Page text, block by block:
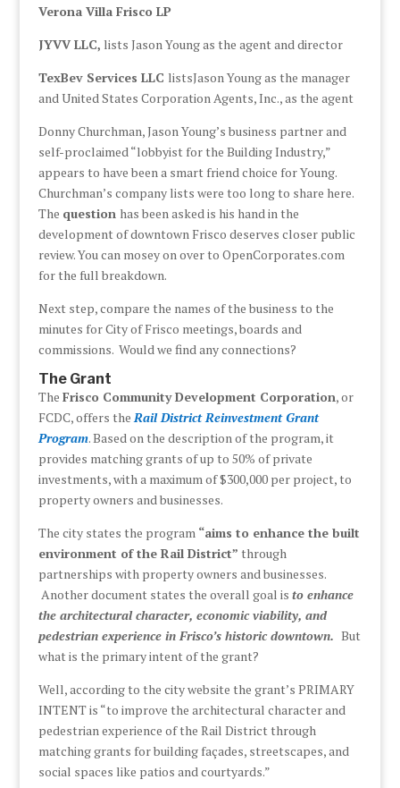
Verona Villa Frisco LP
JYVV LLC, lists Jason Young as the agent and director
TexBev Services LLC listsJason Young as the manager
and United States Corporation Agents, Inc., as the agent
Donny Churchman, Jason Young’s business partner and
self-proclaimed “lobbyist for the Building Industry,”
appears to have been a smart friend choice for Young.
Churchman’s company lists were too long to share here.
The question has been asked is his hand in the
development of downtown Frisco deserves closer public
review. You can mosey on over to OpenCorporates.com
for the full breakdown.
Next step, compare the names of the business to the
minutes for City of Frisco meetings, boards and
commissions. Would we find any connections?
The Grant
The Frisco Community Development Corporation, or
FCDC, offers theRail District Reinvestment Grant
Program. Based on the description of the program, it
provides matching grants of up to 50% of private
investments, with a maximum of $300,000 per project, to
property owners and businesses.
The city states the program “aims to enhance the built
environment of the Rail District” through
partnerships with property owners and businesses.
Another document states the overall goal is to enhance
the architectural character, economic viability, and
pedestrian experience in Frisco’s historic downtown. But
what is the primary intent of the grant?
Well, according to the city website the grant’s PRIMARY
INTENT is “to improve the architectural character and
pedestrian experience of the Rail District through
matching grants for building façades, streetscapes, and
social spaces like patios and courtyards.”